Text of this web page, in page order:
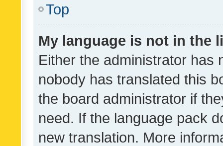
Top
My language is not in the
Either the administrator has
nobody has translated this
the board administrator if
need. If the language pack
new translation. More